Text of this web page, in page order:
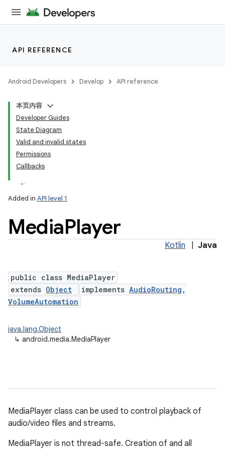
API REFERENCE
Android Developers Develop API reference
本页内容
Developer Guides
State Diagram
Valid and invalid states
Permissions
Callbacks
Added in API level 1
MediaPlayer
Kotlin Java
public class MediaPlayer
extends Object implements AudioRouting ,
VolumeAutomation
java.lang.Object
↳ android.media.MediaPlayer
MediaPlayer class can be used to control playback of
audio/video files and streams.
MediaPlayer is not thread-safe. Creation of and all